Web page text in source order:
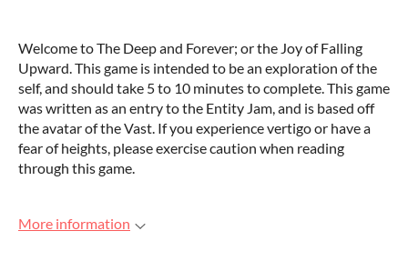
Welcome to The Deep and Forever; or the Joy of Falling
Upward. This game is intended to be an exploration of the
self, and should take 5 to 10 minutes to complete. This game
was written as an entry to the Entity Jam, and is based off
the avatar of the Vast. If you experience vertigo or have a
fear of heights, please exercise caution when reading
through this game.
More information